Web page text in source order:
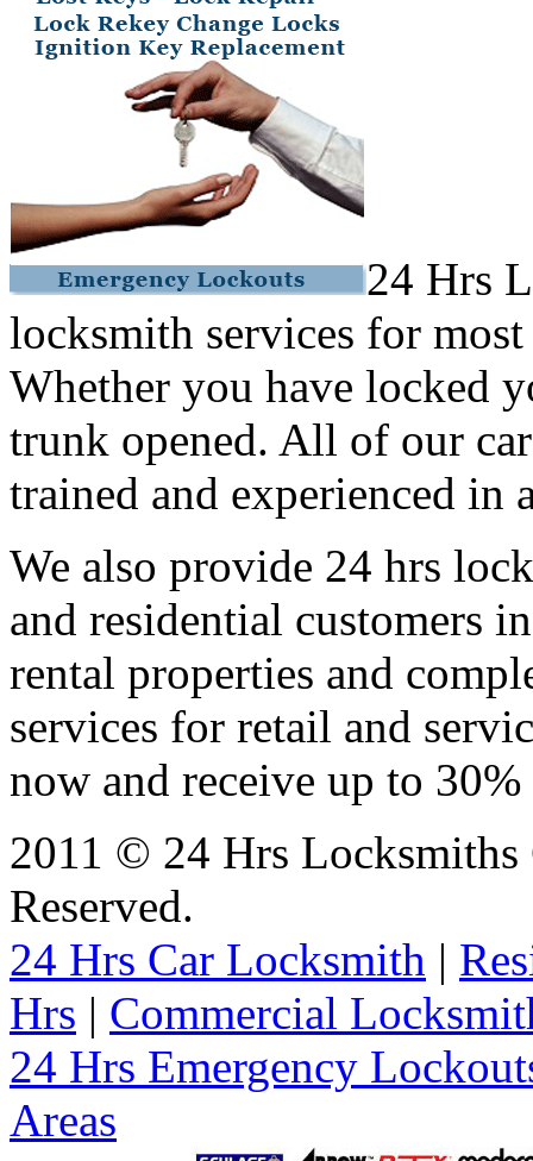
24 Hrs
locksmith services for
Whether you have locked
trunk opened. All of our
trained and experienced in
We also provide 24 hrs
and residential customers
rental properties and
services for retail and
now and receive up to
2011 © 24 Hrs
Reserved.
24 Hrs Car Locksmith |
Hrs | Commercial
24 Hrs Emergency
Areas